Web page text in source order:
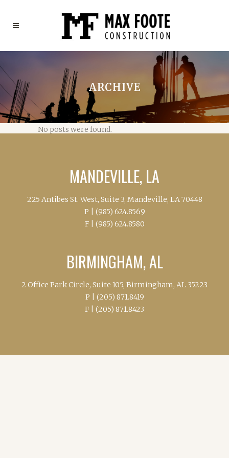
ARCHIVE
No posts were found.
MANDEVILLE, LA
225 Antibes St. West, Suite 3, Mandeville, LA 70448
P | (985) 624.8569
F | (985) 624.8580
BIRMINGHAM, AL
2 Office Park Circle, Suite 105, Birmingham, AL 35223
P | (205) 871.8419
F | (205) 871.8423